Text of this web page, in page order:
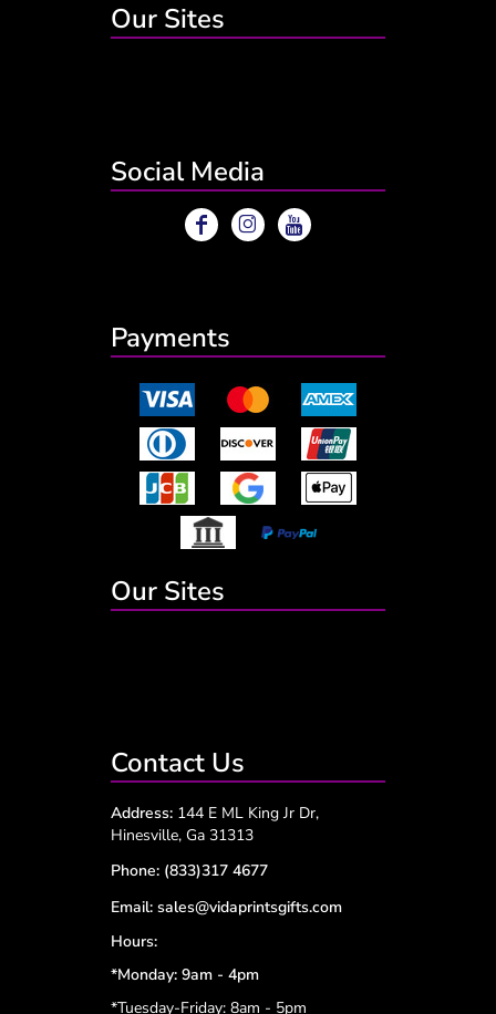
Our Sites
Social Media
Payments
Our Sites
Contact Us
Address: 144 E ML King Jr Dr,
Hinesville, Ga 31313
Phone: (833)317 4677
Email: sales@vidaprintsgifts.com
Hours:
*Monday: 9am - 4pm
*Tuesday-Friday: 8am - 5pm